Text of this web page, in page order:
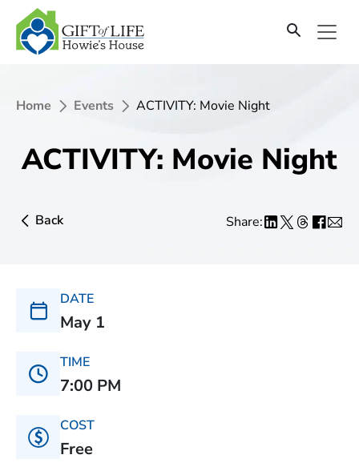
Home Events ACTIVITY: Movie Night
ACTIVITY: Movie Night
Back Share:
DATE
May 1
TIME
7:00 PM
COST
Free